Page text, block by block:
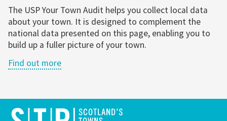
The USP Your Town Audit helps you collect local data
about your town. It is designed to complement the
national data presented on this page, enabling you to
build up a fuller picture of your town.
Find out more